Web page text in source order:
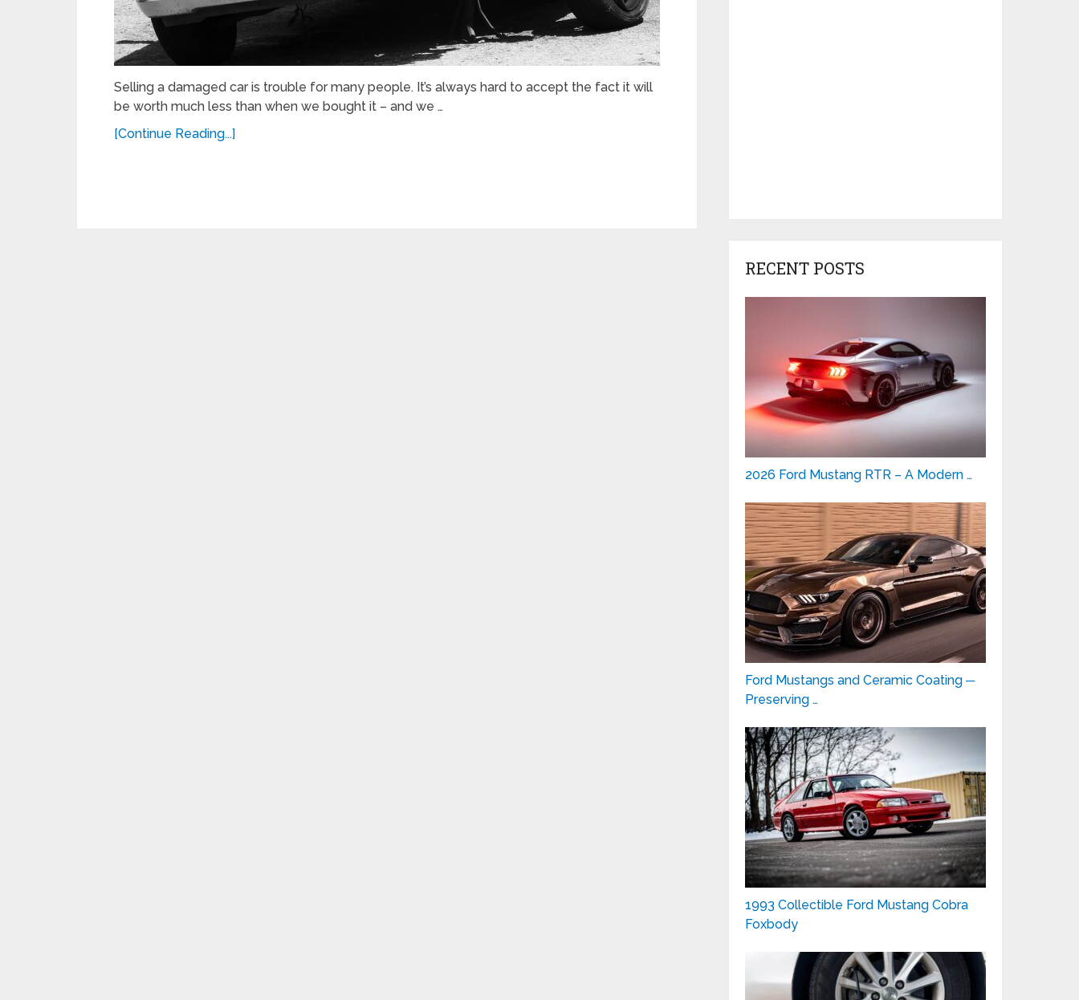
Selling a damaged car is trouble for many people. It’s always hard to accept the fact it will
be worth much less than when we bought it – and we …
[Continue Reading...]
RECENT POSTS
2026 Ford Mustang RTR – A Modern …
Ford Mustangs and Ceramic Coating ─
Preserving …
1993 Collectible Ford Mustang Cobra
Foxbody